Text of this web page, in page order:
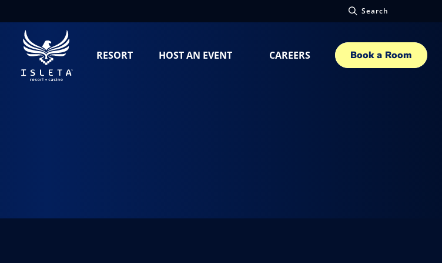
Search
RESORT HOST AN EVENT CAREERS Book a Room